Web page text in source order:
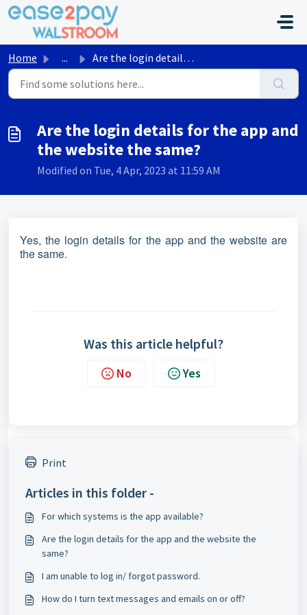
Skip to main content
Home ... Are the login details for the app and the website the same?
Are the login details for the app and
the website the same?
Modified on Tue, 4 Apr, 2023 at 11:59 AM
Yes, the login details for the app and the website are
the same.
Was this article helpful?
No Yes
Print
Articles in this folder -
For which systems is the app available?
Are the login details for the app and the website the
same?
I am unable to log in/ forgot password.
How do I turn text messages and emails on or off?